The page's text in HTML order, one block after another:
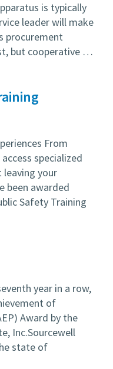
is typically
leader will make
procurement
but cooperative …
From
specialized
your
been awarded
Safety Training
year in a row,
of
Award by the
Inc.Sourcewell
state of